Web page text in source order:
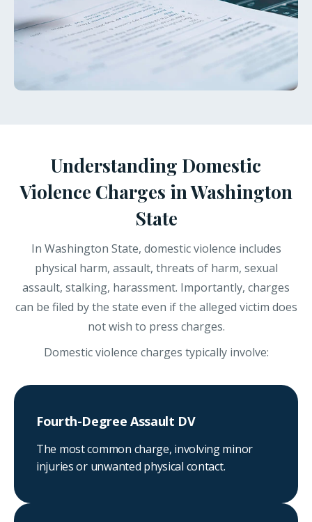
Understanding Domestic
Violence Charges in Washington
State
In Washington State, domestic violence includes
physical harm, assault, threats of harm, sexual
assault, stalking, harassment. Importantly, charges
can be filed by the state even if the alleged victim does
not wish to press charges.
Domestic violence charges typically involve:
Fourth-Degree Assault DV
The most common charge, involving minor
injuries or unwanted physical contact.